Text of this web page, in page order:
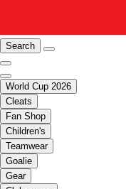
Search
World Cup 2026
Cleats
Fan Shop
Children's
Teamwear
Goalie
Gear